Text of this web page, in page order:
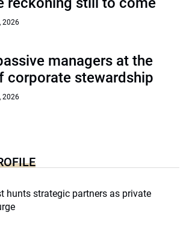
2026
managers at the
corporate stewardship
2026